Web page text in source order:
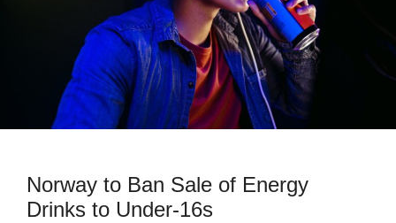
Norway to Ban Sale of Energy
Drinks to Under-16s